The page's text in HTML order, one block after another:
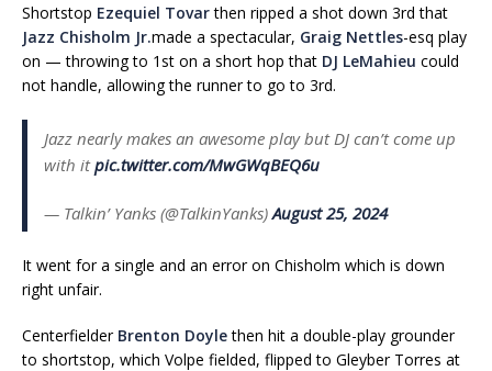
Shortstop Ezequiel Tovarthen ripped a shot down 3rd that
Jazz Chisholm Jr.made a spectacular, Graig Nettles-esq play
on — throwing to 1st on a short hop that DJ LeMahieu could
not handle, allowing the runner to go to 3rd.
Jazz nearly makes an awesome play but DJ can’t come up
with itpic.twitter.com/MwGWqBEQ6u
— Talkin’ Yanks (@TalkinYanks)August 25, 2024
It went for a single and an error on Chisholm which is down
right unfair.
Centerfielder Brenton Doylethen hit a double-play grounder
to shortstop, which Volpe fielded, flipped to Gleyber Torres at